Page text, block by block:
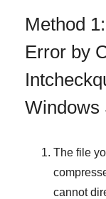
Method
Error by
Windows
The file
cannot